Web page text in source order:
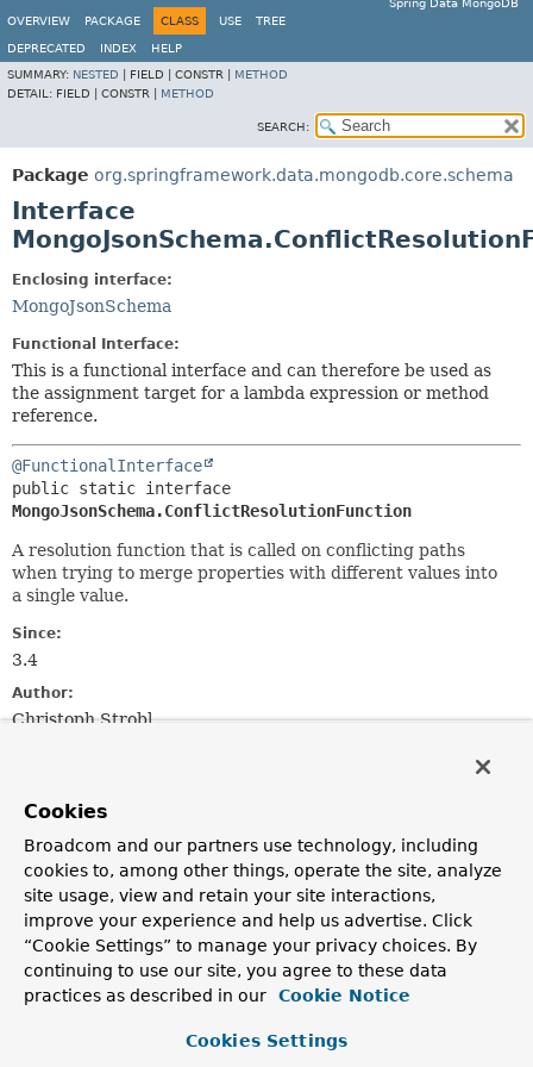
Spring Data MongoDB
OVERVIEW
PACKAGE CLASS USE TREE
DEPRECATED INDEX
HELP
SUMMARY: NESTED FIELD | CONSTR | METHOD
DETAIL: FIELD | CONSTR | METHOD
SEARCH:
Package org.springframework.data.mongodb.core.schema
Interface
Enclosing interface:
MongoJsonSchema
Functional Interface:
This is a functional interface and can therefore be used as
the assignment target for a lambda expression or method
reference.
@FunctionalInterface
MongoJsonSchema.ConflictResolutionFunction
A resolution function that is called on conflicting paths
when trying to merge properties with different values into
a single value.
Since:
3.4
Author:
Christoph Strobl
Nested Classes
Modifier and Type
Interface
Description
static interface
The result after processing a conflict when merging
Cookies
Broadcom and our partners use technology, including
cookies to, among other things, operate the site, analyze
site usage, view and retain your site interactions,
improve your experience and help us advertise. Click
“Cookie Settings” to manage your privacy choices. By
continuing to use our site, you agree to these data
practices as described in our
Cookie Notice
Cookies Settings